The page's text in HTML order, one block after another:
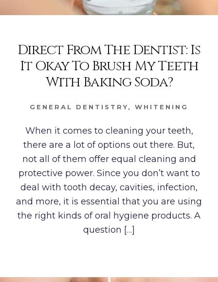
Direct From The Dentist: Is
It Okay To Brush My Teeth
With Baking Soda?
GENERAL DENTISTRY, WHITENING
When it comes to cleaning your teeth,
there are a lot of options out there. But,
not all of them offer equal cleaning and
protective power. Since you don’t want to
deal with tooth decay, cavities, infection,
and more, it is essential that you are using
the right kinds of oral hygiene products. A
question […]